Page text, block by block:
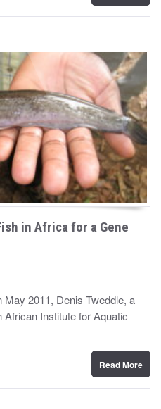
in Africa for a Gene
2011, Denis Tweddle, a
Institute for Aquatic
Read More